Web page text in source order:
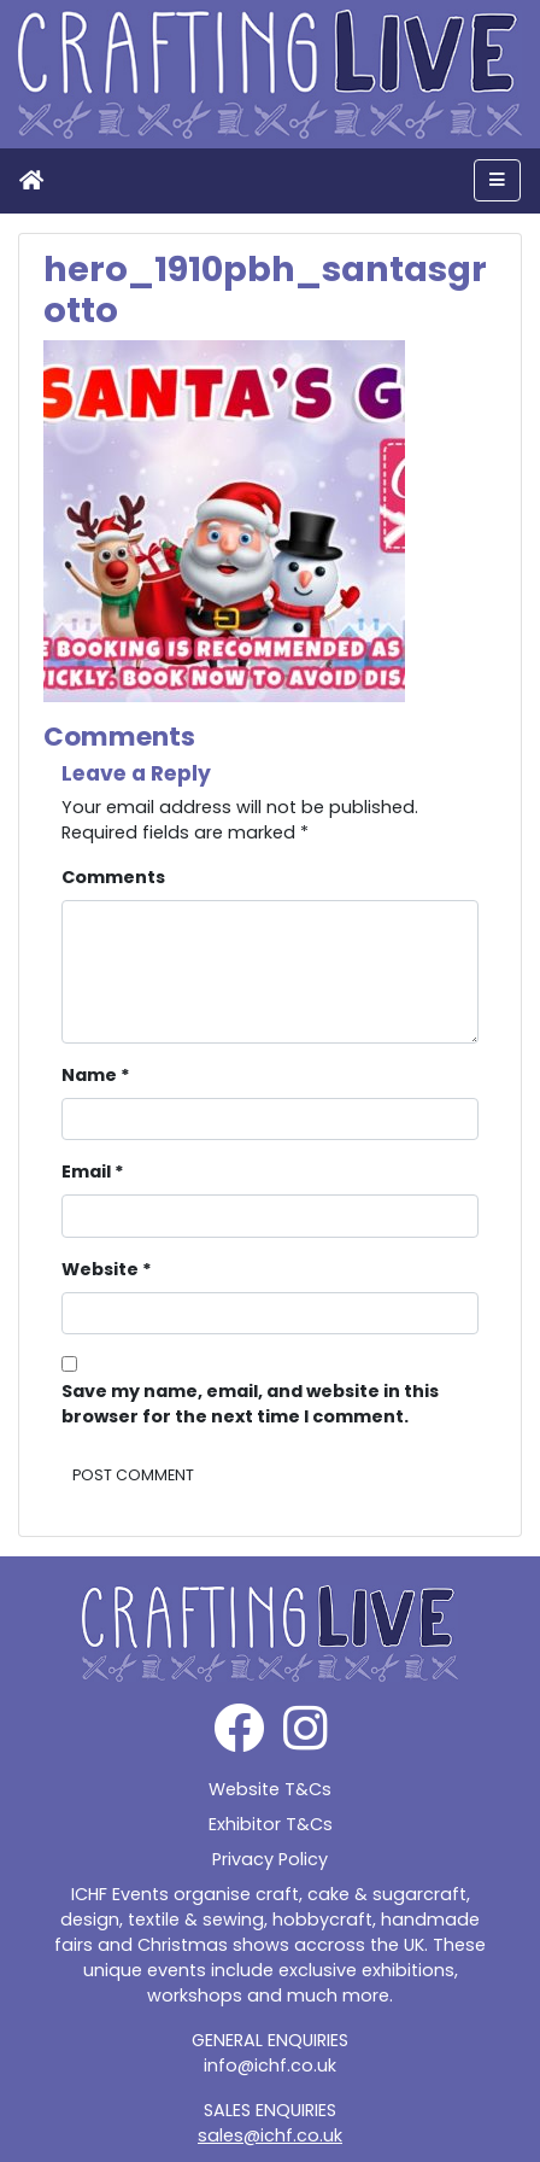
Home
hero_1910pbh_santasgr
otto
Comments
Leave a Reply
Your email address will not be published.
Required fields are marked *
Comments
Name *
Email *
Website *
Save my name, email, and website in this
browser for the next time I comment.
Website T&Cs
Exhibitor T&Cs
Privacy Policy
ICHF Events organise craft, cake & sugarcraft,
design, textile & sewing, hobbycraft, handmade
fairs and Christmas shows accross the UK. These
unique events include exclusive exhibitions,
workshops and much more.
GENERAL ENQUIRIES
info@ichf.co.uk
SALES ENQUIRIES
sales@ichf.co.uk